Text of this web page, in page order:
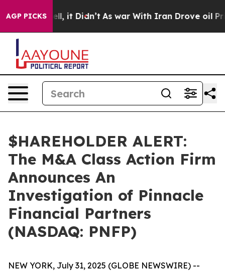
AGP PICKS
40%. Well, it Didn’t As war With Iran Drove oil
$HAREHOLDER ALERT:
The M&A Class Action Firm
Announces An
Investigation of Pinnacle
Financial Partners
(NASDAQ: PNFP)
NEW YORK, July 31, 2025 (GLOBE NEWSWIRE) --